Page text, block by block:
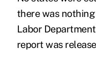
there was
Labor
report was